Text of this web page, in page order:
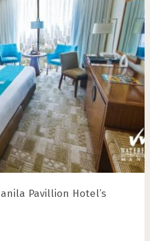
Pavillion Hotel’s